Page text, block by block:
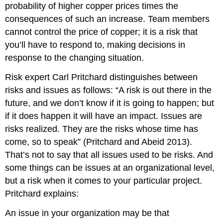
probability of higher copper prices times the
consequences of such an increase. Team members
cannot control the price of copper; it is a risk that
you’ll have to respond to, making decisions in
response to the changing situation.
Risk expert Carl Pritchard distinguishes between
risks and issues as follows: “A risk is out there in the
future, and we don’t know if it is going to happen; but
if it does happen it will have an impact. Issues are
risks realized. They are the risks whose time has
come, so to speak” (Pritchard and Abeid 2013).
That’s not to say that all issues used to be risks. And
some things can be issues at an organizational level,
but a risk when it comes to your particular project.
Pritchard explains:
An issue in your organization may be that